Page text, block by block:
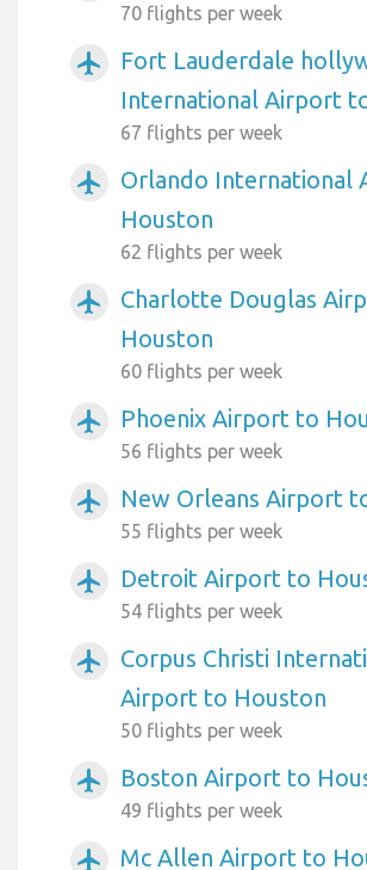
70 flights per week
airplanemode_active
Fort Lauderdale
International Airport
67 flights per week
airplanemode_active
Orlando International
Houston
62 flights per week
airplanemode_active
Charlotte Douglas
Houston
60 flights per week
airplanemode_active Phoenix Airport to
56 flights per week
airplanemode_active New Orleans Airport
55 flights per week
airplanemode_active Detroit Airport to
54 flights per week
airplanemode_active
Corpus Christi
Airport to Houston
50 flights per week
airplanemode_active Boston Airport to
49 flights per week
airplanemode_active Mc Allen Airport to